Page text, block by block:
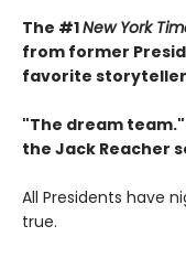
The #1New York
from former
favorite
"The dream
the Jack Reacher
All Presidents have
true.